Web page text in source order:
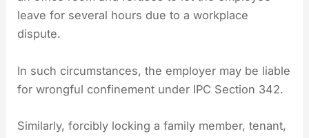
leave for several hours due to a workplace
dispute.
In such circumstances, the employer may be liable
for wrongful confinement under IPC Section 342.
Similarly, forcibly locking a family member, tenant,